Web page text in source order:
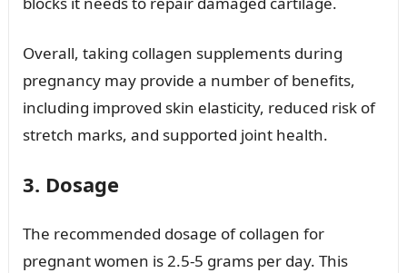
Overall, taking collagen supplements during
pregnancy may provide a number of benefits,
including improved skin elasticity, reduced risk of
stretch marks, and supported joint health.
3. Dosage
The recommended dosage of collagen for
pregnant women is 2.5-5 grams per day. This